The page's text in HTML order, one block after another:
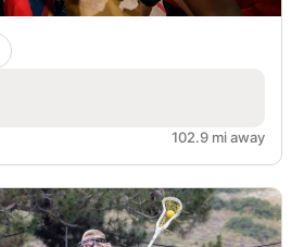
102.9 mi away